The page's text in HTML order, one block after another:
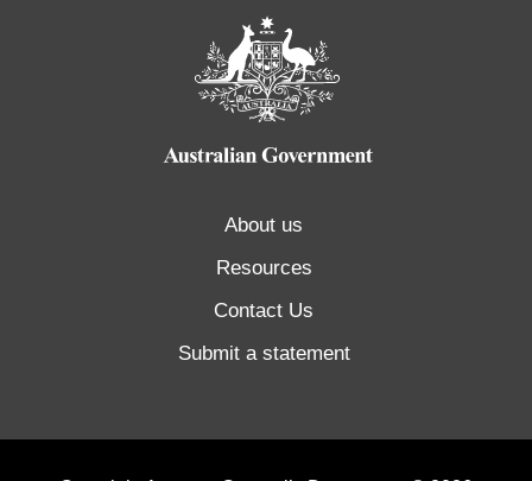
About us
Resources
Contact Us
Submit a statement